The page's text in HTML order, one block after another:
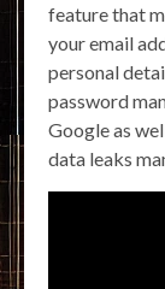
feature that
your email
personal
password
Google as
data leaks